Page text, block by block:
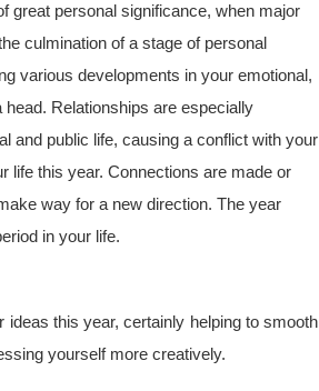
great personal significance, when major
culmination of a stage of personal
various developments in your emotional,
Relationships are especially
and public life, causing a conflict with your
life this year. Connections are made or
way for a new direction. The year
in your life.
this year, certainly helping to smooth
yourself more creatively.